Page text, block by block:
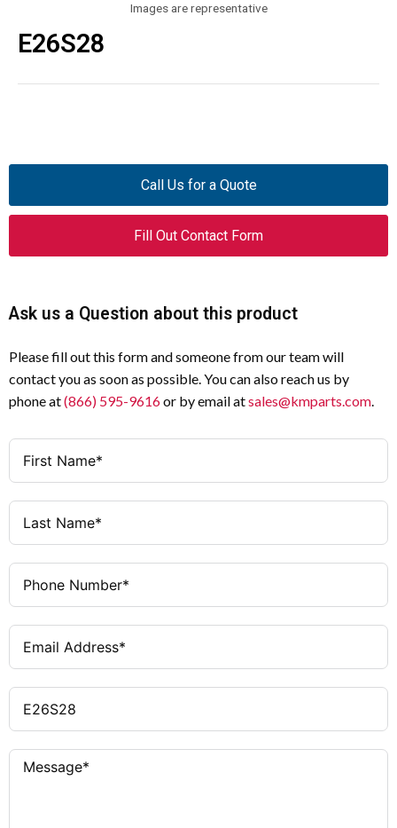
Images are representative
E26S28
Call Us for a Quote
Fill Out Contact Form
Ask us a Question about this product
Please fill out this form and someone from our team will
contact you as soon as possible. You can also reach us by
phone at(866) 595-9616or by email atsales@kmparts.com.